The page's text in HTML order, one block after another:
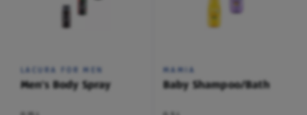
LACURA FOR MEN
Men's Body Spray
MAMIA
Baby Shampoo/Bath